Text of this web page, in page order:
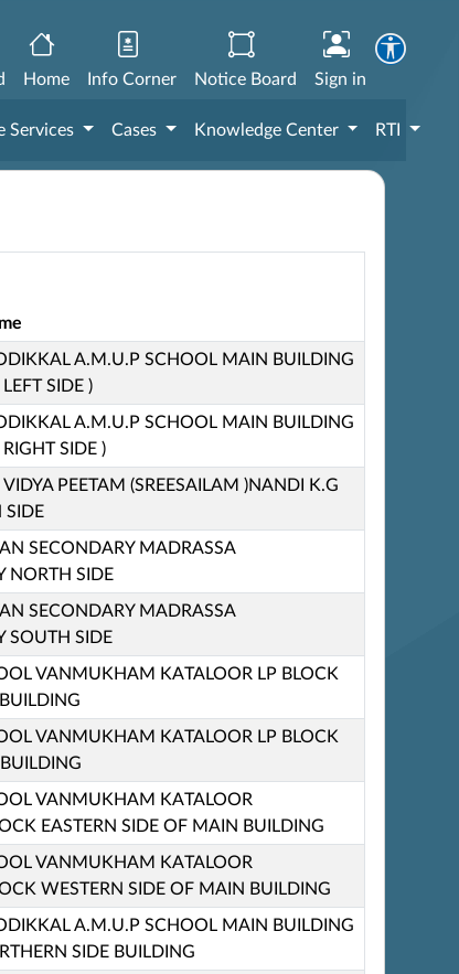
Home Info Corner Notice Board Sign in
Services Cases Knowledge Center RTI
A.M.U.P SCHOOL MAIN BUILDING
SIDE )
A.M.U.P SCHOOL MAIN BUILDING
SIDE )
VIDYA PEETAM (SREESAILAM )NANDI K.G
SIDE
SECONDARY MADRASSA
NORTH SIDE
SECONDARY MADRASSA
SOUTH SIDE
VANMUKHAM KATALOOR LP BLOCK
VANMUKHAM KATALOOR LP BLOCK
VANMUKHAM KATALOOR
EASTERN SIDE OF MAIN BUILDING
VANMUKHAM KATALOOR
WESTERN SIDE OF MAIN BUILDING
A.M.U.P SCHOOL MAIN BUILDING
SIDE BUILDING